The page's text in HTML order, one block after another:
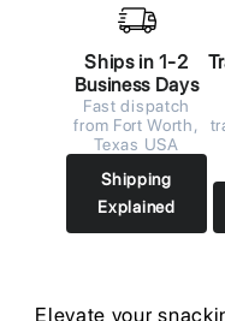
Ships in 1-2
Business Days
Fast dispatch
from Fort Worth,
Texas USA
Shipping
Explained
Elevate your